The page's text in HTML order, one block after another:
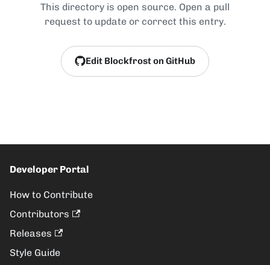
This directory is open source. Open a pull
request to update or correct this entry.
Edit Blockfrost on GitHub
Developer Portal
How to Contribute
Contributors
Releases
Style Guide